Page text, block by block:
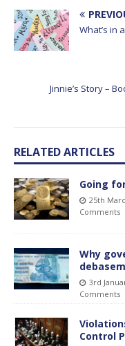
What’s in
Jinnie’s Story –
RELATED ARTICLES
Going
25th
Comments
Why
3rd
Comments
Control